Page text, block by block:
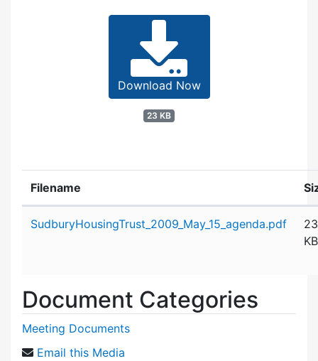
Download Now
23 KB
Filename
SudburyHousingTrust_2009_May_15_agenda.pdf
23
KB
Document Categories
Meeting Documents
Email this Media